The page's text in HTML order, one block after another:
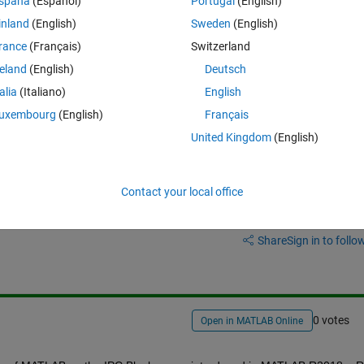
on the F2837xD Library.
block ?
ShareSign in to
Open in MATLAB Online 0 votes
(English)
(Français)
(English)
(Italiano)
(English)
Sweden (English)
Switzerland
Deutsch
English
Français
United Kingdom(English)
Contact your local office